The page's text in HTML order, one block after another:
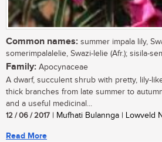
Common names: summer impala lily,
somerimpalalelie, Swazi-lelie (Afr.); sisila-
Family: Apocynaceae
A dwarf, succulent shrub with pretty, lily-
thick branches from late summer to
and a useful medicinal...
12 / 06 / 2017 | Mufhati Bulannga | Lowveld
Read More